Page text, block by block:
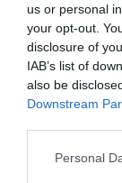
us or personal
your opt-out.
disclosure of
IAB’s list of
also be
Downstream
Personal
Il calciatore piace
conclusa con